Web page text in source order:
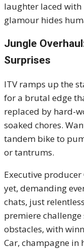
laughter laced with
glamour hides
Jungle
Surprises
ITV ramps up the
for a brutal edge
replaced by hard-
soaked chores.
tandem bike to
or tantrums.
Executive
yet, demanding
chats, just
premiere
obstacles, with
Car, champagne in